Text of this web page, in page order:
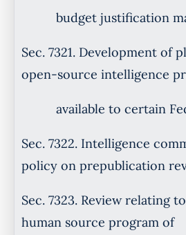
budget justification
Sec. 7321. Development of
open-source intelligence
available to certain
Sec. 7322. Intelligence
policy on prepublication
Sec. 7323. Review relating
human source program of